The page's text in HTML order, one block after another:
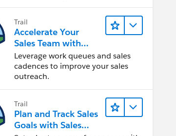
Trail
Accelerate Your
Sales Team with
Sales Engagement
Leverage work queues and sales
cadences to improve your sales
outreach.
Trail
Plan and Track Sales
Goals with Sales